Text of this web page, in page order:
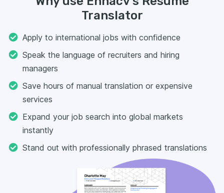
Translator
Apply to international jobs with confidence
Speak the language of recruiters and hiring
managers
Save hours of manual translation or expensive
services
Expand your job search into global markets
instantly
Stand out with professionally phrased translations